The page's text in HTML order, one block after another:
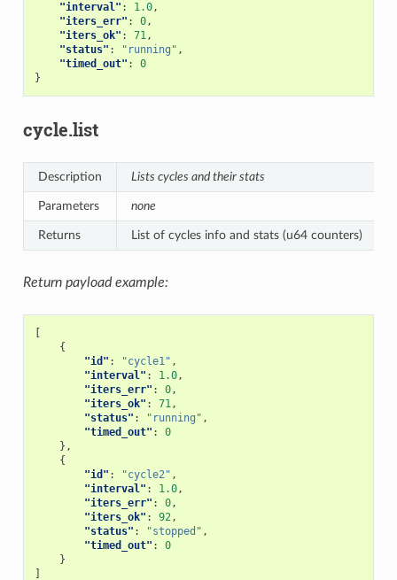
"interval" : 1.0,
"iters_err" : 0,
"iters_ok" : 71,
"status" : "running" ,
"timed_out" :
0
}
cycle.list
Description Lists cycles and their stats
Parameters none
Returns List of cycles info and stats (u64 counters)
Return payload example:
{
"id" : "cycle1" ,
"interval" : 1.0,
"iters_err" : 0,
"iters_ok" : 71,
"status" : "running" ,
"timed_out" :
0
},
{
"id" : "cycle2" ,
"interval" : 1.0,
"iters_err" : 0,
"iters_ok" : 92,
"status" : "stopped" ,
"timed_out" :
0
}